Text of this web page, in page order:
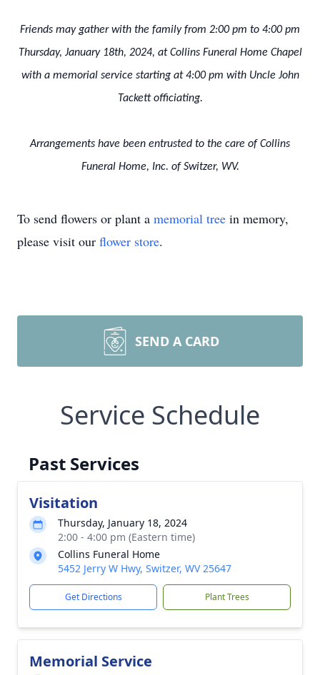
Friends may gather with the family from 2:00 pm to 4:00 pm
Thursday, January 18th, 2024, at Collins Funeral Home Chapel
with a memorial service starting at 4:00 pm with Uncle John
Tackett officiating.
Arrangements have been entrusted to the care of Collins
Funeral Home, Inc. of Switzer, WV.
To send flowers or plant a memorial tree in memory,
please visit our flower store.
SEND A CARD
Service Schedule
Past Services
Visitation
Thursday, January 18, 2024
2:00 - 4:00 pm (Eastern time)
Collins Funeral Home
5452 Jerry W Hwy, Switzer, WV 25647
Get Directions Plant Trees
Memorial Service